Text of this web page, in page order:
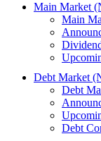
Main Market
Main
Debt Market
Debt
Debt